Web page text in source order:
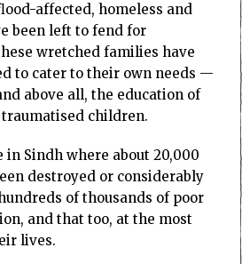
affected, homeless and
been left to fend for
wretched families have
to cater to their own needs —
above all, the education of
children.
Sindh where about 20,000
destroyed or considerably
of thousands of poor
and that too, at the most
lives.